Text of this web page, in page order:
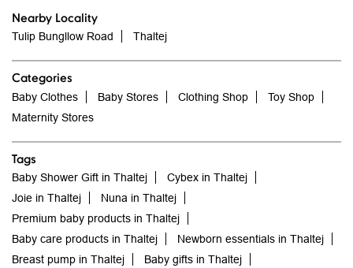
Nearby Locality
Tulip Bungllow Road Thaltej
Categories
Baby Clothes Baby Stores Clothing Shop
Toy Shop
Maternity Stores
Tags
Baby Shower Gift in Thaltej
Cybex in Thaltej
Joie in Thaltej
Nuna in Thaltej
Premium baby products in Thaltej
Baby care products in Thaltej
Newborn essentials in Thaltej
Breast pump in Thaltej
Baby gifts in Thaltej